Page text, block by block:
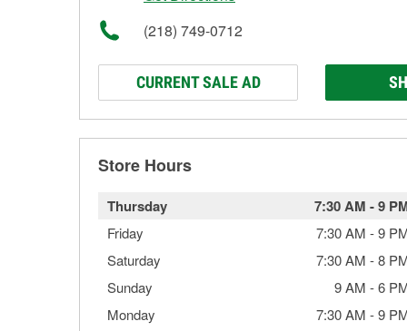
(218) 749-0712
CURRENT SALE AD
Store Hours
Thursday 7:30 AM -9
Friday 7:30 AM -9
Saturday
7:30 AM -8
Sunday
9 AM -6
Monday
7:30 AM -9